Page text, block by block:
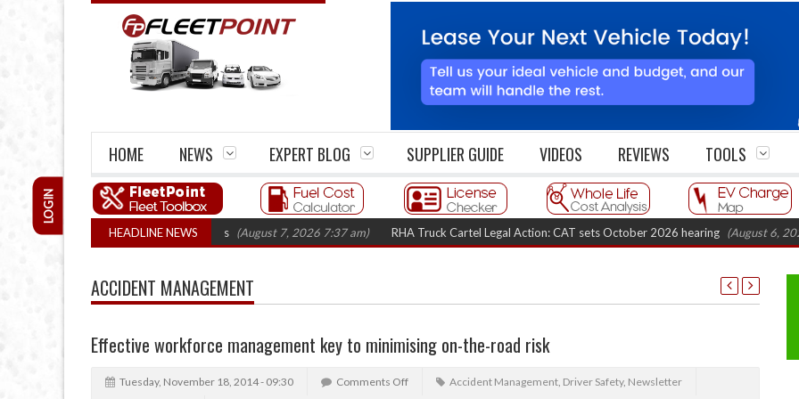
HOME NEWS EXPERT BLOG SUPPLIER GUIDE VIDEOS REVIEWS TOOLS
LOGIN
HEADLINE NEWS
closures top 1,300 in three years (August 7, 2026 7:37 am) RHA Truck Cartel Legal Action: CAT sets October 2026 hearing (August 6, 2026
ACCIDENT MANAGEMENT
Effective workforce management key to minimising on-the-road risk
Tuesday, November 18, 2014 - 09:30 Comments Off Accident Management, Driver Safety, Newsletter